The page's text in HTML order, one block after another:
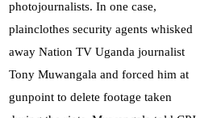
photojournalists. In one case,
plainclothes security agents whisked
away Nation TV Uganda journalist
Tony Muwangala and forced him at
gunpoint to delete footage taken